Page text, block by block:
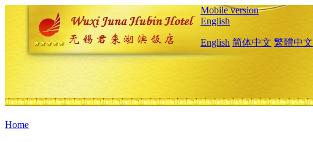
Mobile version
English
English 简体中文 繁體中文
Home